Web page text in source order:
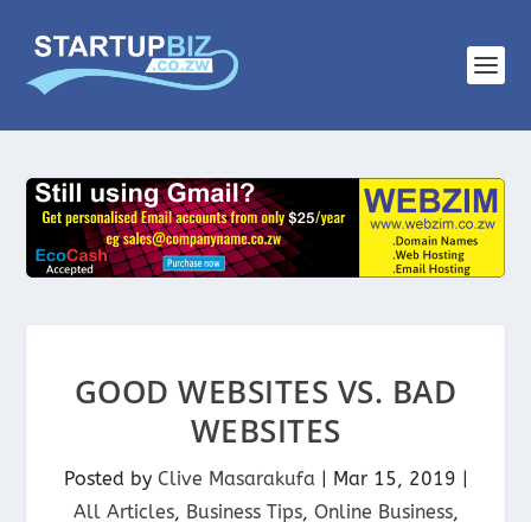
GOOD WEBSITES VS. BAD
WEBSITES
Posted by Clive Masarakufa Mar 15, 2019
All Articles, Business Tips, Online Business,